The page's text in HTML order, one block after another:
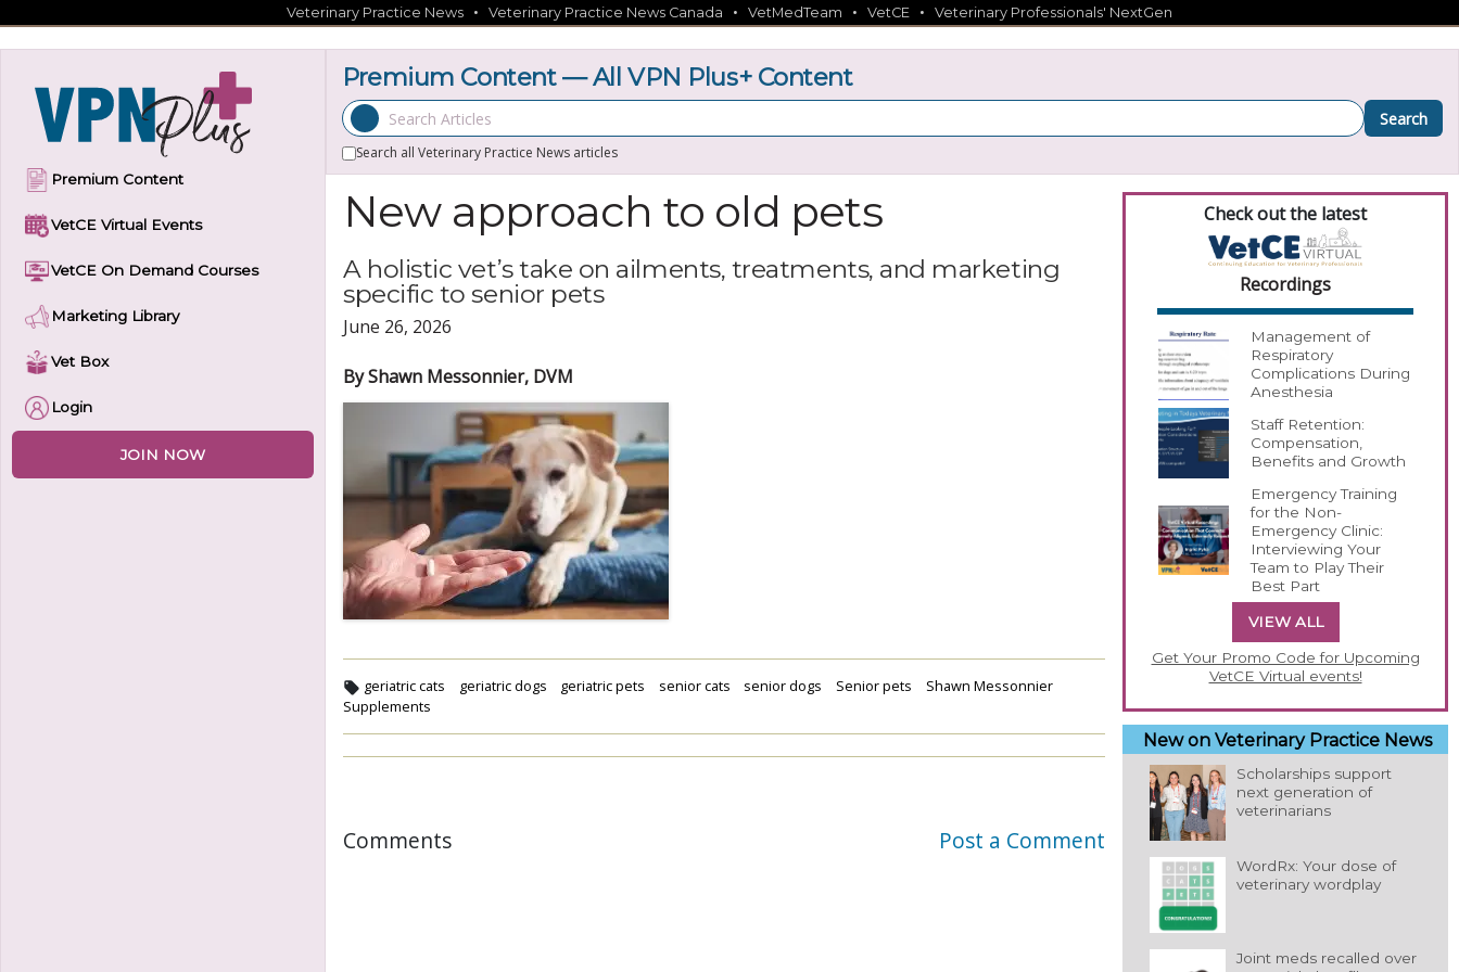
Veterinary Practice News • Veterinary Practice News Canada • VetMedTeam • VetCE • Veterinary Professionals' NextGen
Premium Content
VetCE Virtual Events
VetCE On Demand Courses
Marketing Library
Vet Box
Login
JOIN NOW
Premium Content — All VPN Plus+ Content
Search Articles Search
Search all Veterinary Practice News articles
New approach to old pets
A holistic vet’s take on ailments, treatments, and marketing
specific to senior pets
June 26, 2026
By Shawn Messonnier, DVM
geriatric cats geriatric dogs geriatric pets senior cats senior dogs Senior pets
Shawn Messonnier
Supplements
Comments Post a Comment
Check out the latest
Recordings
Management of
Respiratory
Complications During
Anesthesia
Staff Retention:
Compensation,
Benefits and Growth
Emergency Training
for the Non-
Emergency Clinic:
Interviewing Your
Team to Play Their
Best Part
VIEW ALL
Get Your Promo Code for Upcoming
VetCE Virtual events!
New on Veterinary Practice News
Scholarships support
next generation of
veterinarians
WordRx: Your dose of
veterinary wordplay
Joint meds recalled over